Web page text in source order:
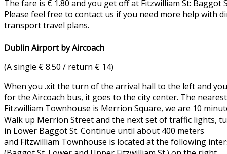
The fare is € 1.80 and you get off at Fitzwilliam St:
Please feel free to contact us if you need more help with
transport travel plans.
Dublin Airport by Aircoach
(A single € 8.50 / return € 14)
When you .xit the turn of the arrival hall to the left and
for the Aircoach bus, it goes to the city center. The
Fitzwilliam Townhouse is Merrion Square, we are 10
Walk up Merrion Street and the next set of traffic lights,
in Lower Baggot St. Continue until about 400 meters
and Fitzwilliam Townhouse is located at the following